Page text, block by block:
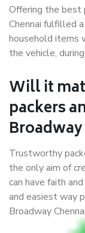
Offering the best
Chennai fulfilled
household items
the vehicle,
Will it
packers
Trustworthy
the only aim of
can have faith
and easiest way
Broadway